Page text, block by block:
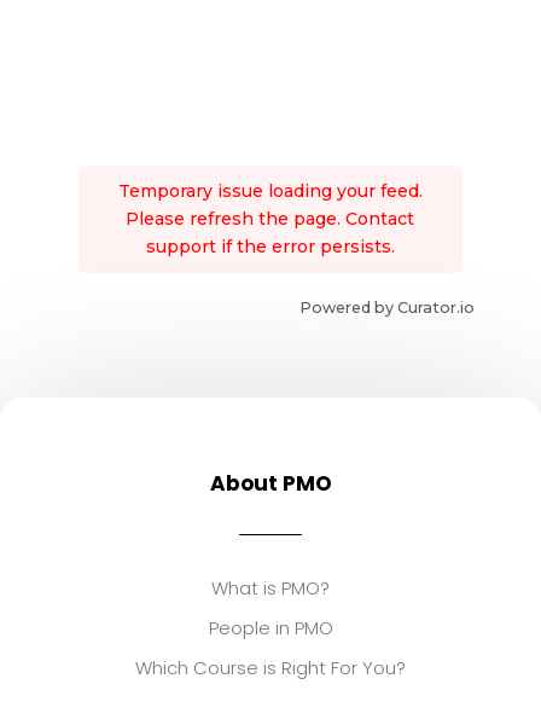
Temporary issue loading your feed.
Please refresh the page. Contact
support if the error persists.
Powered by Curator.io
About PMO
What is PMO?
People in PMO
Which Course is Right For You?